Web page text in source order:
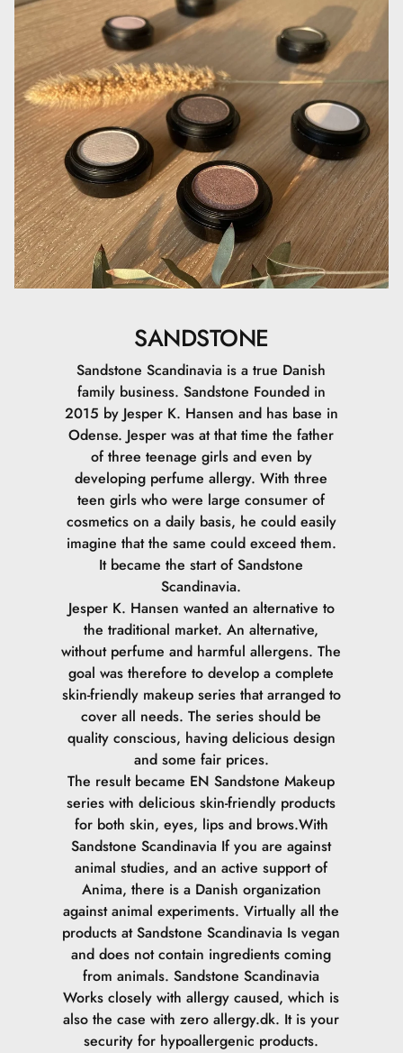
SANDSTONE
Sandstone Scandinavia is a true Danish
family business. Sandstone Founded in
2015 by Jesper K. Hansen and has base in
Odense. Jesper was at that time the father
of three teenage girls and even by
developing perfume allergy. With three
teen girls who were large consumer of
cosmetics on a daily basis, he could easily
imagine that the same could exceed them.
It became the start of Sandstone
Scandinavia.
Jesper K. Hansen wanted an alternative to
the traditional market. An alternative,
without perfume and harmful allergens. The
goal was therefore to develop a complete
skin-friendly makeup series that arranged to
cover all needs. The series should be
quality conscious, having delicious design
and some fair prices.
The result became EN Sandstone Makeup
series with delicious skin-friendly products
for both skin, eyes, lips and brows.With
Sandstone Scandinavia If you are against
animal studies, and an active support of
Anima, there is a Danish organization
against animal experiments. Virtually all the
products at Sandstone Scandinavia Is vegan
and does not contain ingredients coming
from animals.Sandstone Scandinavia
Works closely with allergy caused, which is
also the case with zero allergy.dk. It is your
security for hypoallergenic products.